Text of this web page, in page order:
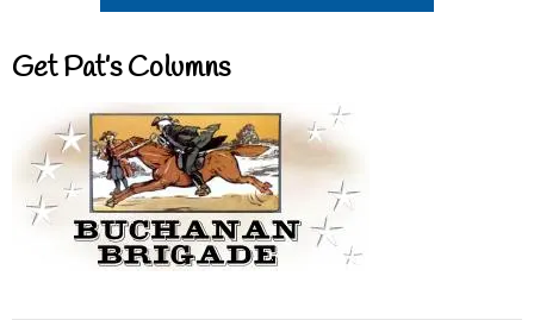
Get Pat’s Columns